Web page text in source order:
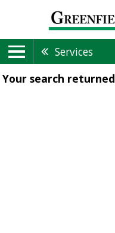
Services
Your search returned